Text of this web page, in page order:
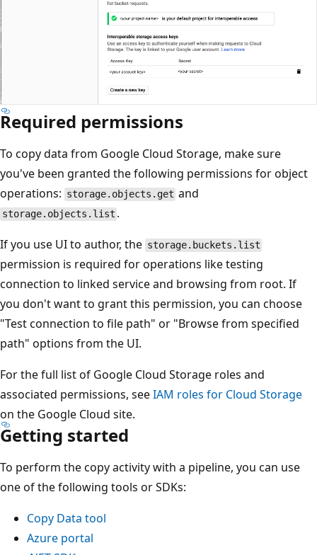
Required permissions
To copy data from Google Cloud Storage, make sure
you've been granted the following permissions for object
operations: storage.objects.get and
storage.objects.list .
If you use UI to author, the storage.buckets.list
permission is required for operations like testing
connection to linked service and browsing from root. If
you don't want to grant this permission, you can choose
"Test connection to file path" or "Browse from specified
path" options from the UI.
For the full list of Google Cloud Storage roles and
associated permissions, seeIAM roles for Cloud Storage
on the Google Cloud site.
Getting started
To perform the copy activity with a pipeline, you can use
one of the following tools or SDKs:
Copy Data tool
Azure portal